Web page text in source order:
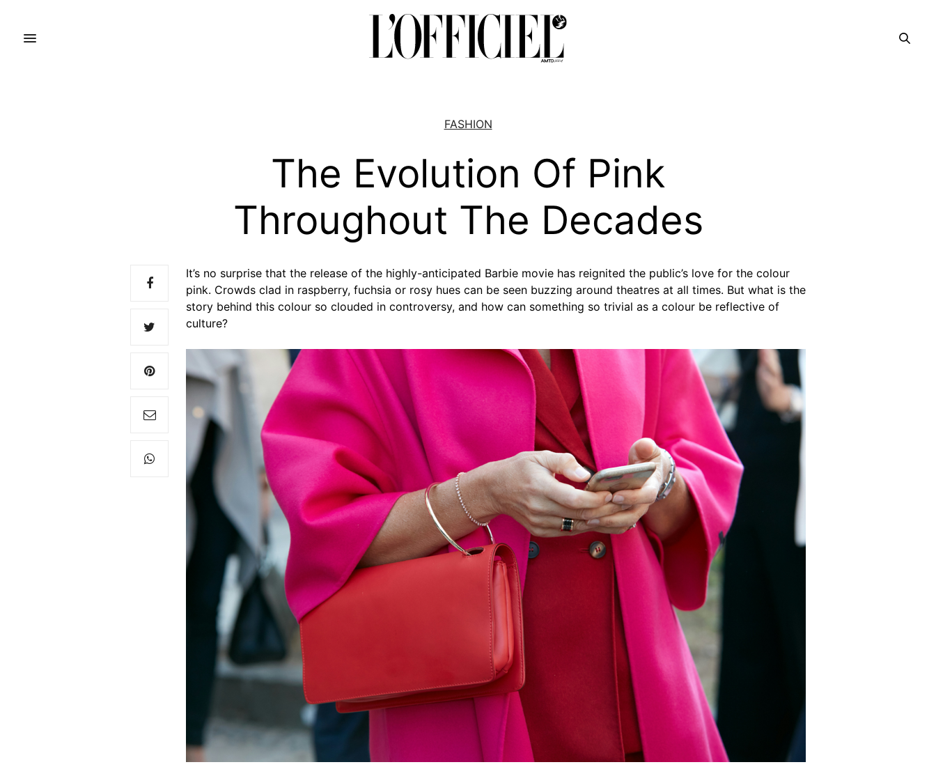
FASHION
The Evolution Of Pink
Throughout The Decades
It’s no surprise that the release of the highly-anticipated Barbie movie has reignited the public’s love for the colour
pink. Crowds clad in raspberry, fuchsia or rosy hues can be seen buzzing around theatres at all times. But what is the
story behind this colour so clouded in controversy, and how can something so trivial as a colour be reflective of
culture?